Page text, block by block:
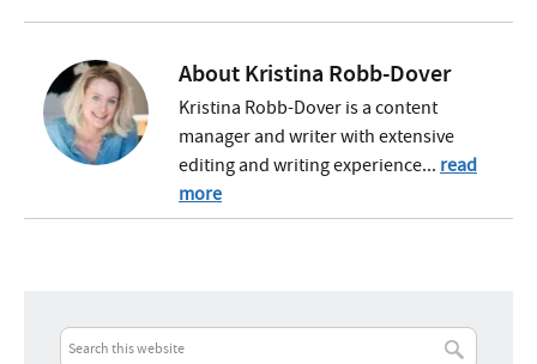
AboutKristina Robb-Dover
Kristina Robb-Dover is a content
manager and writer with extensive
editing and writing experience... read
more